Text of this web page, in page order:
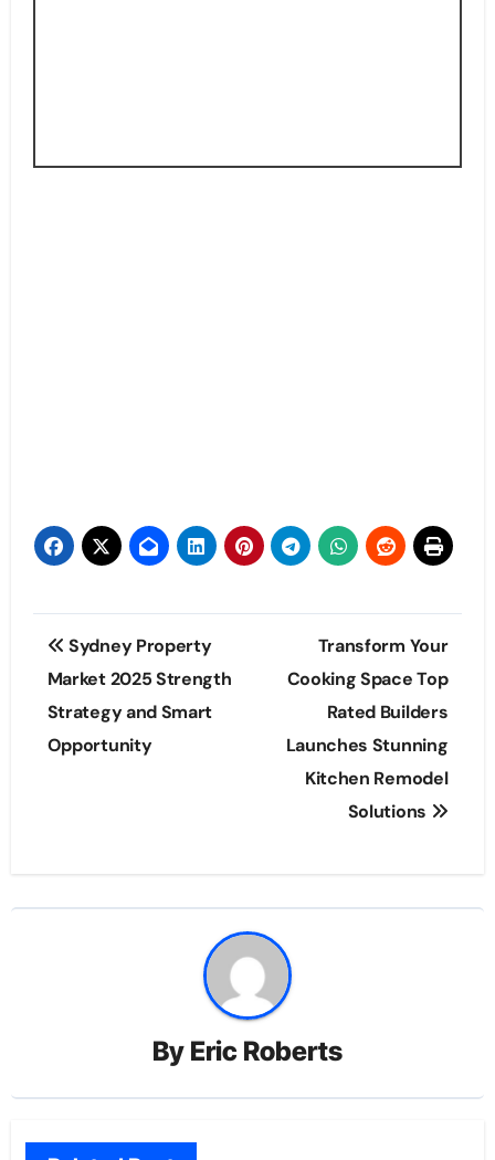
Post
navigation
Sydney Property
Market 2025 Strength
Strategy and Smart
Opportunity
Transform Your
Cooking Space Top
Rated Builders
Launches Stunning
Kitchen Remodel
Solutions
By Eric Roberts